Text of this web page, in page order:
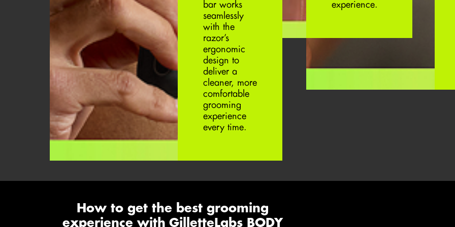
bar works
seamlessly
with the
razor’s
ergonomic
design to
deliver a
cleaner, more
comfortable
grooming
experience
every time.
experience.
How to get the best grooming
experience with GilletteLabs BODY